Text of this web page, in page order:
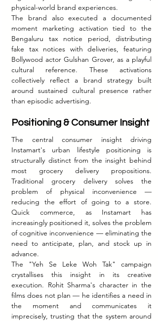
physical-world brand experiences.
The brand also executed a documented
moment marketing activation tied to the
Bengaluru tax notice period, distributing
fake tax notices with deliveries, featuring
Bollywood actor Gulshan Grover, as a playful
cultural reference. These activations
collectively reflect a brand strategy built
around sustained cultural presence rather
than episodic advertising.
Positioning & Consumer Insight
The central consumer insight driving
Instamart's urban lifestyle positioning is
structurally distinct from the insight behind
most grocery delivery propositions.
Traditional grocery delivery solves the
problem of physical inconvenience —
reducing the effort of going to a store.
Quick commerce, as Instamart has
increasingly positioned it, solves the problem
of cognitive inconvenience — eliminating the
need to anticipate, plan, and stock up in
advance.
The "Yeh Se Leke Woh Tak" campaign
crystallises this insight in its creative
execution. Rohit Sharma's character in the
films does not plan — he identifies a need in
the moment and communicates it
imprecisely, trusting that the system around